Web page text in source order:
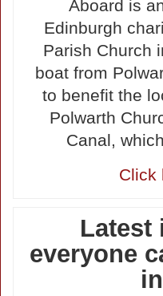
Aboard is
Edinburgh
Parish Church
boat from
to benefit the
Polwarth
Canal,
Click
Latest
everyone